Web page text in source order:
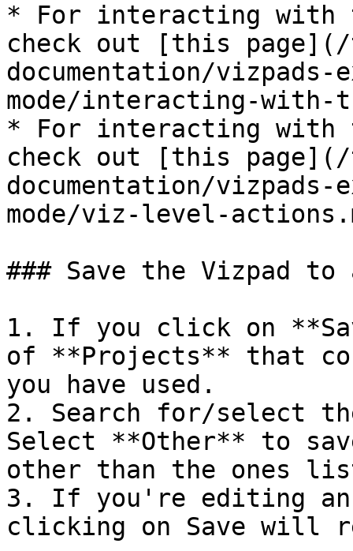
* For interacting with
check out [this
documentation/
mode/interacting-with-
* For interacting with
check out [this
documentation/
mode/viz-level-
### Save the Vizpad
1. If you click on
of **Projects** that
you have used.
2. Search for/select
Select **Other** to
other than the ones
3. If you're editing an
clicking on Save will